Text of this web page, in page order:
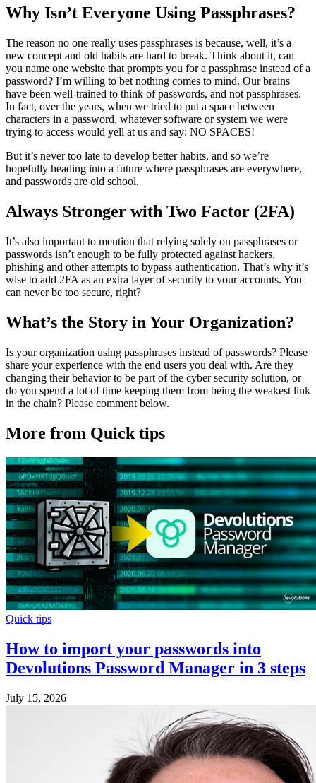
Why Isn’t Everyone Using Passphrases?
The reason no one really uses passphrases is because, well, it’s a
new concept and old habits are hard to break. Think about it, can
you name one website that prompts you for a passphrase instead of a
password? I’m willing to bet nothing comes to mind. Our brains
have been well-trained to think of passwords, and not passphrases.
In fact, over the years, when we tried to put a space between
characters in a password, whatever software or system we were
trying to access would yell at us and say: NO SPACES!
But it’s never too late to develop better habits, and so we’re
hopefully heading into a future where passphrases are everywhere,
and passwords are old school.
Always Stronger with Two Factor (2FA)
It’s also important to mention that relying solely on passphrases or
passwords isn’t enough to be fully protected against hackers,
phishing and other attempts to bypass authentication. That’s why it’s
wise to add 2FA as an extra layer of security to your accounts. You
can never be too secure, right?
What’s the Story in Your Organization?
Is your organization using passphrases instead of passwords? Please
share your experience with the end users you deal with. Are they
changing their behavior to be part of the cyber security solution, or
do you spend a lot of time keeping them from being the weakest link
in the chain? Please comment below.
More from Quick tips
Quick tips
How to import your passwords into
Devolutions Password Manager in 3 steps
July 15, 2026